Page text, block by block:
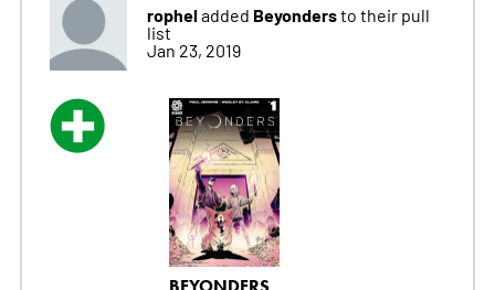
ropheladded Beyondersto their pull
list
Jan 23, 2019